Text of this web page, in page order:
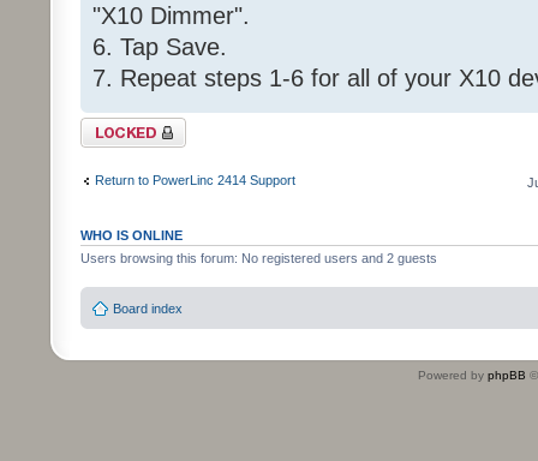
"X10 Dimmer".
6. Tap Save.
7. Repeat steps 1-6 for all of your X10
Topic locked
Return to PowerLinc 2414 Support
WHO IS ONLINE
Users browsing this forum: No registered users and 2 guests
Board index
Powered by phpBB